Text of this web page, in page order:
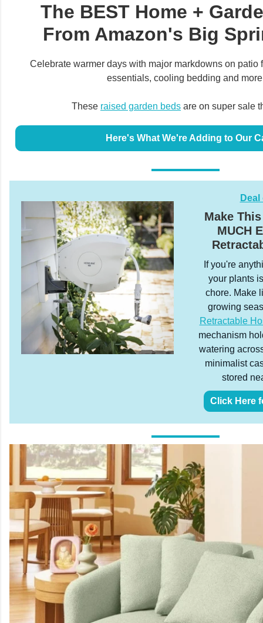
The BEST Home +
From Amazon's Big
Celebrate warmer days with major markdowns on patio
essentials, cooling bedding and
These raised garden beds are on super sale
Here's What We're Adding to Our
Make
MUCH
If you're
your plants
chore. Make
growing
Retractable
mechanism
watering
minimalist
stored
Click Here